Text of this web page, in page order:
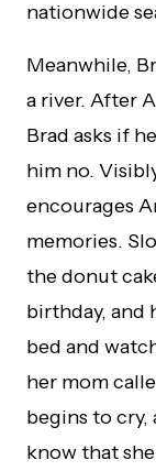
nationwide
Meanwhile,
a river. After
Brad asks if
him no.
encourages
memories.
the donut
birthday, and
bed and
her mom
begins to cry,
know that